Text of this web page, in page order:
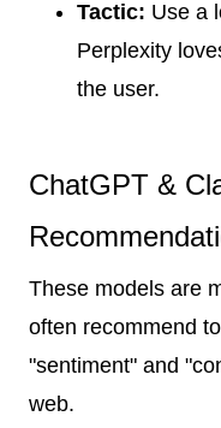
Tactic: Use a
Perplexity
the user.
ChatGPT &
These models are
often recommend
"sentiment" and
web.